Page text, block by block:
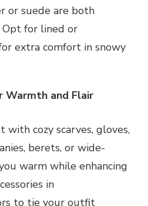
or suede are both
Opt for lined or
extra comfort in snowy
Warmth and Flair
cozy scarves, gloves,
berets, or wide-
warm while enhancing
in
to tie your outfit